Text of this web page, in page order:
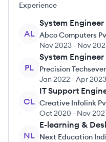
Experience
AL
System Engineer
Abco Computers
Nov 2023 - Nov
PL
System Engineer
Precision
Jan 2022 -Apr 2023
CL
IT Support
Creative Infolink
Oct 2020 - Nov
NL
E-learning &
Next Education